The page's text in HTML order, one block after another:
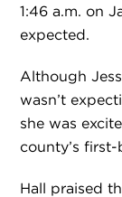
1:46 a.m. on
expected.
Although
wasn’t
she was
county’s
Hall praised